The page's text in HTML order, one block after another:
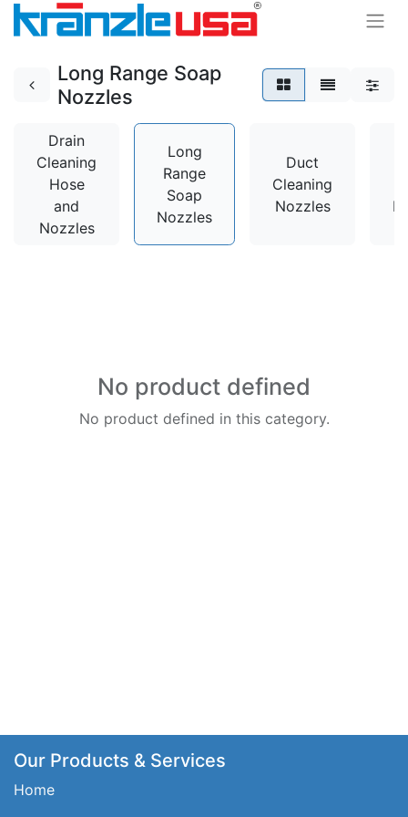
Long Range Soap
Nozzles
Drain
Cleaning
Hose
and
Nozzles
Long
Range
Soap
Nozzles
Duct
Cleaning
Nozzles
No product defined
No product defined in this category.
Our Products & Services
Home